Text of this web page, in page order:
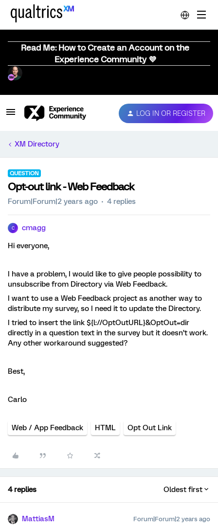
Read Me: How to Create an Account on the
Experience Community 💜
LOG IN OR REGISTER
XM Directory
QUESTION
Opt-out link - Web Feedback
Forum|Forum|2 years ago 4 replies
C cmagg
Hi everyone,
I have a problem, I would like to give people possibility to
unsubscribe from Directory via Web Feedback.
I want to use a Web Feedback project as another way to
distribute my survey, so I need it to update the Directory.
I tried to insert the link ${l://OptOutURL}&OptOut=dir
directly in a question text in the survey but it doesn’t work.
Any other workaround suggested?
Best,
Carlo
Web / App Feedback HTML Opt Out Link
4 replies Oldest first
MattiasM Forum|Forum|2 years ago